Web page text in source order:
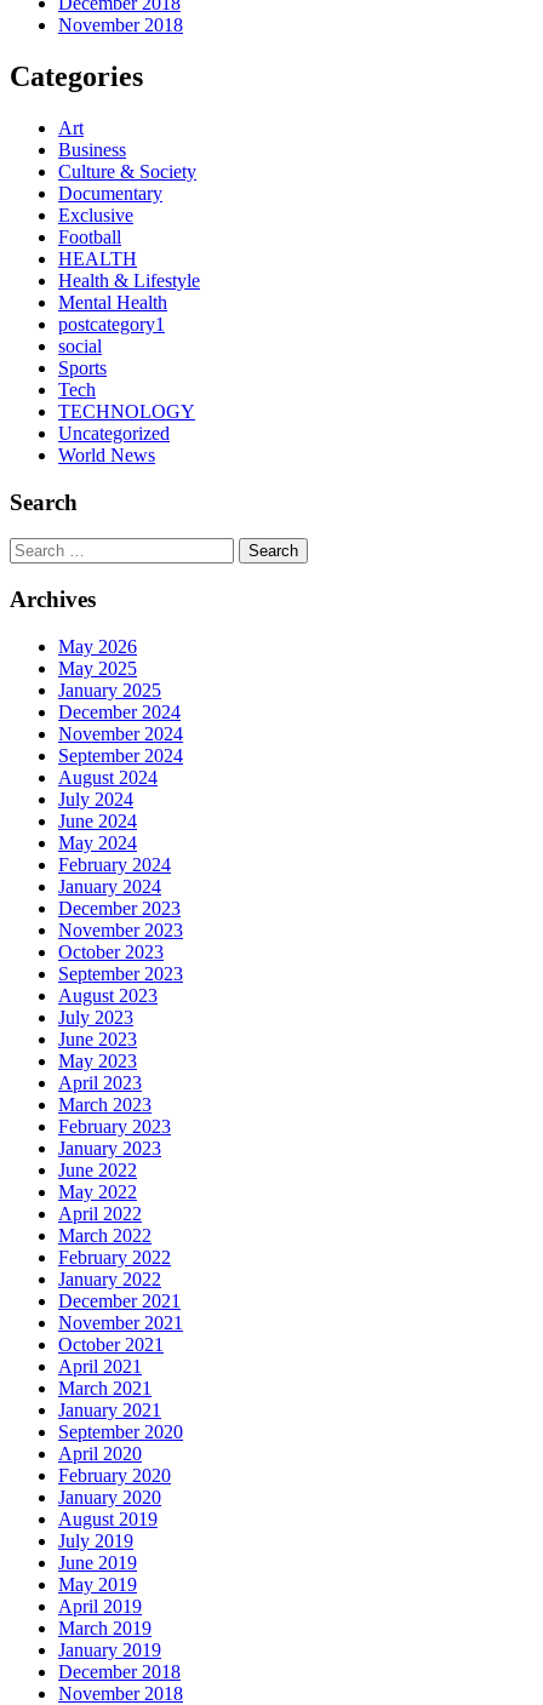
November 2018
Categories
Art
Business
Culture & Society
Documentary
Exclusive
Football
HEALTH
Health & Lifestyle
Mental Health
postcategory1
social
Sports
Tech
TECHNOLOGY
Uncategorized
World News
Search
Search
Archives
May 2026
May 2025
January 2025
December 2024
November 2024
September 2024
August 2024
July 2024
June 2024
May 2024
February 2024
January 2024
December 2023
November 2023
October 2023
September 2023
August 2023
July 2023
June 2023
May 2023
April 2023
March 2023
February 2023
January 2023
June 2022
May 2022
April 2022
March 2022
February 2022
January 2022
December 2021
November 2021
October 2021
April 2021
March 2021
January 2021
September 2020
April 2020
February 2020
January 2020
August 2019
July 2019
June 2019
May 2019
April 2019
March 2019
January 2019
December 2018
November 2018